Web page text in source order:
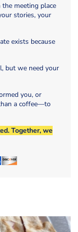
the meeting place
stories, your
exists because
but we need your
you, or
a coffee—to
Together, we